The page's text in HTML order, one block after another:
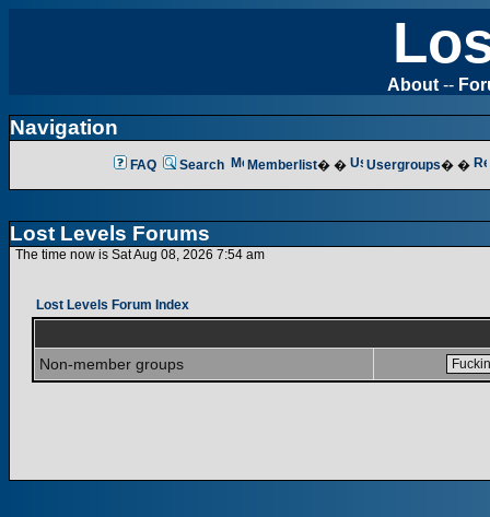
About --
Navigation
FAQ Search Memberlist� � Usergroups� �
Lost Levels Forums
The time now is Sat Aug 08, 2026 7:54 am
Lost Levels Forum Index
Non-member groups